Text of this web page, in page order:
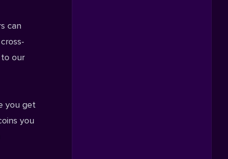
can
to our
you get
you